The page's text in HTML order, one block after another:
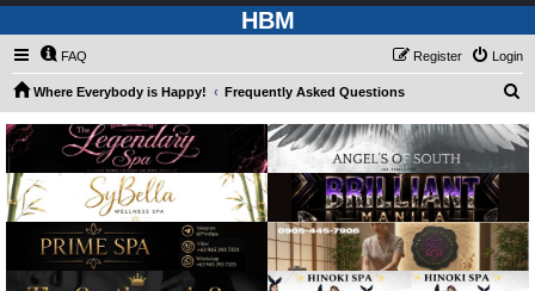
HBM
FAQ Login
Register
Where Everybody is Happy! Frequently Asked Questions
a
r
h